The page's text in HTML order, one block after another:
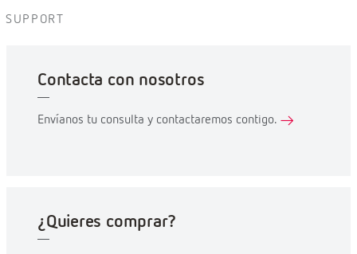
SUPPORT
Contacta con nosotros
Envíanos tu consulta y contactaremos contigo.
¿Quieres comprar?